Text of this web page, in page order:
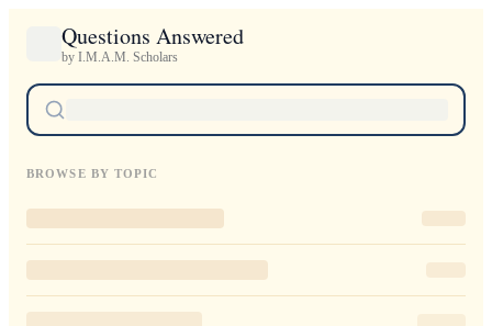
Questions Answered
by I.M.A.M. Scholars
BROWSE BY TOPIC